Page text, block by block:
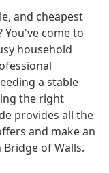
and cheapest
You've come to
household
a stable
the right
provides all the
and make an
of Walls.